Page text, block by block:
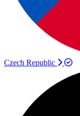
Czech Republic